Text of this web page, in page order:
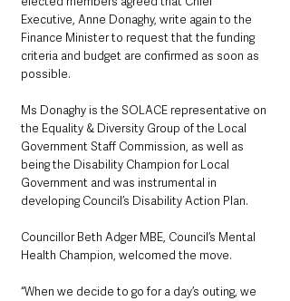
Executive, Anne Donaghy, write again to the
Finance Minister to request that the funding
criteria and budget are confirmed as soon as
possible.
Ms Donaghy is the SOLACE representative on
the Equality & Diversity Group of the Local
Government Staff Commission, as well as
being the Disability Champion for Local
Government and was instrumental in
developing Council’s Disability Action Plan.
Councillor Beth Adger MBE, Council’s Mental
Health Champion, welcomed the move.
“When we decide to go for a day’s outing, we